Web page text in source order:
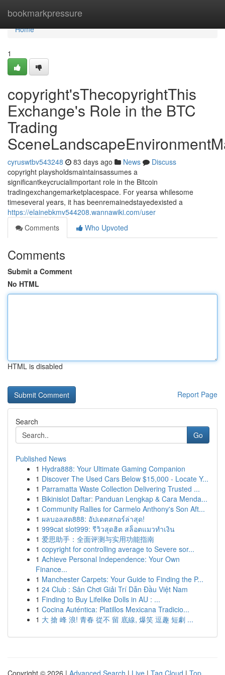
bookmarkpressure
Home
Home
1
copyright'sThecopyrightThis
Exchange's Role in the BTC
Trading
cyruswtbv543248 83 days ago News
Discuss
copyright playsholdsmaintainsassumes a
significantkeycrucialimportant role in the Bitcoin
tradingexchangemarketplacespace. For yearsa whilesome
timeseveral years, it has beenremainedstayedexisted a
https://elainebkmv544208.wannawiki.com/user
Comments
Who Upvoted
Comments
Submit a Comment
No HTML
HTML is disabled
Report Page
Search
Go
Published News
1 Hydra888: Your Ultimate Gaming Companion
1 Discover The Used Cars Below $15,000 - Locate Y...
1 Parramatta Waste Collection Delivering Trusted ...
1 Bikinislot Daftar: Panduan Lengkap & Cara Menda...
1 Community Rallies for Carmelo Anthony's Son Aft...
1 ผลบอลสด888: อัปเดตสกอร์ล่าสุด!
1 999cat slot999: รีวิวสุดฮิต สล็อตแมวทำเงิน
1 爱思助手：全面评测与实用功能指南
1 copyright for controlling average to Severe sor...
1 Achieve Personal Independence: Your Own
Finance...
1 Manchester Carpets: Your Guide to Finding the P...
1 24 Club : Sân Chơi Giải Trí Dẫn Đầu Việt Nam
1 Finding to Buy Lifelike Dolls in AU : ...
1 Cocina Auténtica: Platillos Mexicana Tradicio...
1 大 搶 峰 浪! 青春 從不 留 底線, 爆笑 逗趣 短劇 ...
Copyright © 2026 | Advanced Search | Live | Tag Cloud | Top